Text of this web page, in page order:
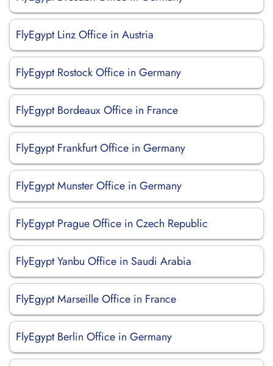
FlyEgypt Linz Office in Austria
FlyEgypt Rostock Office in Germany
FlyEgypt Bordeaux Office in France
FlyEgypt Frankfurt Office in Germany
FlyEgypt Munster Office in Germany
FlyEgypt Prague Office in Czech Republic
FlyEgypt Yanbu Office in Saudi Arabia
FlyEgypt Marseille Office in France
FlyEgypt Berlin Office in Germany